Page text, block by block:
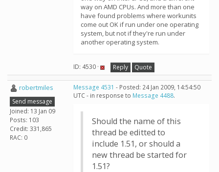
way on AMD CPUs. And more than one
have found problems where workunits
come out OK if run under one operating
system, but not if they're run under
another operating system.
ID: 4530 · Reply Quote
robertmiles
Send message
Joined: 13 Jan 09
Posts: 103
Credit: 331,865
RAC: 0
Message 4531 - Posted: 24 Jan 2009, 14:54:50
UTC - in response to Message 4488.
Should the name of this
thread be editted to
include 1.51, or should a
new thread be started for
1.51?